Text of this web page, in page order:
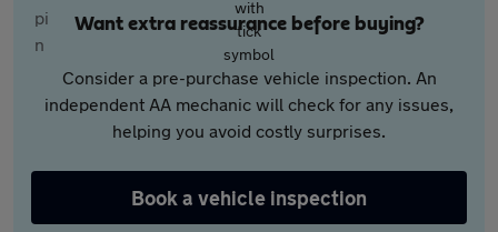
Want extra reassurance before buying?
Consider a pre-purchase vehicle inspection. An
independent AA mechanic will check for any issues,
helping you avoid costly surprises.
Book a vehicle inspection